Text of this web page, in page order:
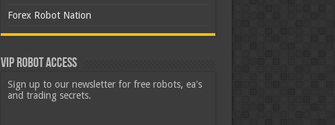
Forex Robot Nation
VIP Robot Access
Sign up to our newsletter for free robots, ea's
and trading secrets.